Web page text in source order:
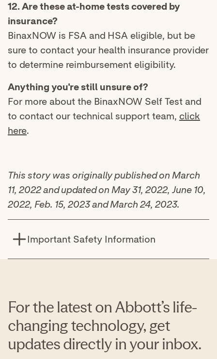
12. Are these at-home tests covered by
insurance?
BinaxNOW is FSA and HSA eligible, but be
sure to contact your health insurance provider
to determine reimbursement eligibility.
Anything you're still unsure of?
For more about the BinaxNOW Self Test and
to contact our technical support team, click
here.
This story was originally published on March
11, 2022 and updated on May 31, 2022, June 10,
2022, Feb. 15, 2023 and March 24, 2023.
Important Safety Information
antigen from SARS-CoV-2.
This test is authorized for non-prescription home
use with self-collected anterior nasal (nares)
swab samples from individuals aged 15 years or
older or adult collected anterior nasal (nares)
For the latest on Abbott’s life-
changing technology, get
updates directly in your inbox.